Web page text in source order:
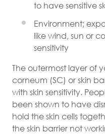
to have sensitive
Environment;
like wind, sun or
sensitivity
The outermost layer of
corneum (SC) or skin
with skin sensitivity.
been shown to have
hold the skin cells
the skin barrier not